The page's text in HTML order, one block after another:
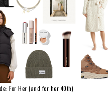
For Her (and for her 40th)